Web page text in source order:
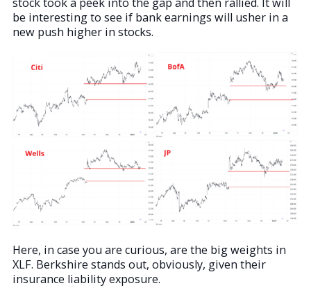
be interesting to see if bank earnings will usher in a
new push higher in stocks.
Here, in case you are curious, are the big weights in
XLF. Berkshire stands out, obviously, given their
insurance liability exposure.